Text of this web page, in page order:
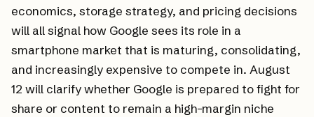
economics, storage strategy, and pricing decisions
will all signal how Google sees its role in a
smartphone market that is maturing, consolidating,
and increasingly expensive to compete in. August
12 will clarify whether Google is prepared to fight for
share or content to remain a high-margin niche